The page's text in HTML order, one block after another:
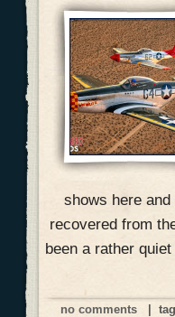
shows here
recovered from
been a rather
no comments |